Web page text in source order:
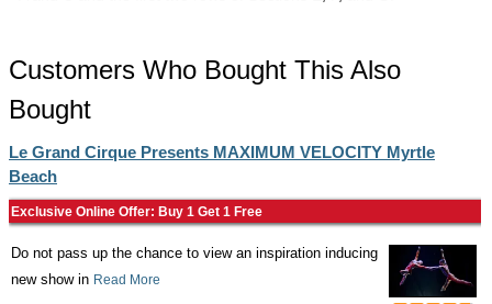
Customers Who Bought This Also
Bought
Le Grand Cirque Presents MAXIMUM VELOCITY Myrtle
Beach
Exclusive Online Offer: Buy 1 Get 1 Free
Do not pass up the chance to view an inspiration inducing
new show in Read More